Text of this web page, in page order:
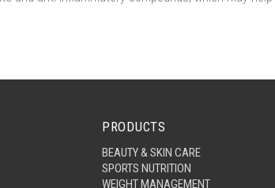
PRODUCTS
BEAUTY & SKIN CARE
SPORTS NUTRITION
WEIGHT MANAGEMENT